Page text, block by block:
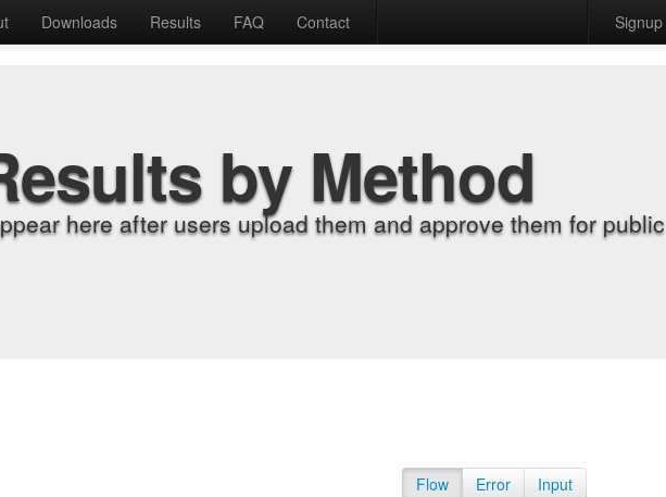
Downloads Results FAQ Contact Signup
by Method
here after users upload them and approve them for public
Flow Error Input